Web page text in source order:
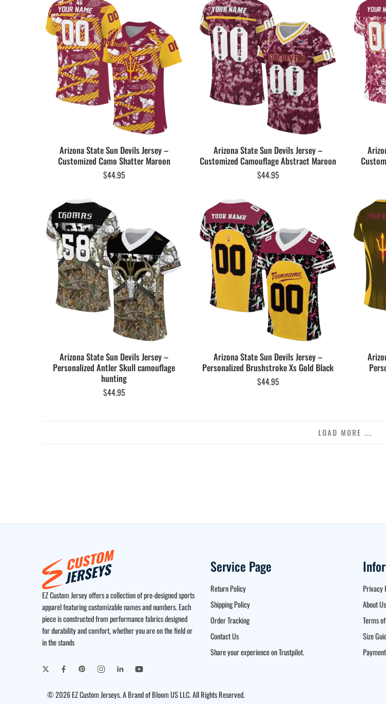
Arizona State Sun Devils Jersey –
Customized Camo Shatter Maroon
$44.95
Arizona State Sun Devils Jersey –
Customized Camouflage Abstract Maroon
$44.95
Arizona State Sun Devils Jersey –
Personalized Antler Skull camouflage
hunting
$44.95
Arizona State Sun Devils Jersey –
Personalized Brushstroke Xs Gold Black
$44.95
LOAD MORE ...
EZ Custom Jersey offers a collection of pre-designed sports
apparel featuring customizable names and numbers. Each
piece is constructed from performance fabrics designed
for durability and comfort, whether you are on the field or
in the stands
Service Page
Return Policy
Shipping Policy
Order Tracking
Contact Us
Share your experience on Trustpilot.
Privacy
About Us
Terms
Size
© 2026 EZ Custom Jerseys. A Brand of Bloom US LLC. All Rights Reserved.